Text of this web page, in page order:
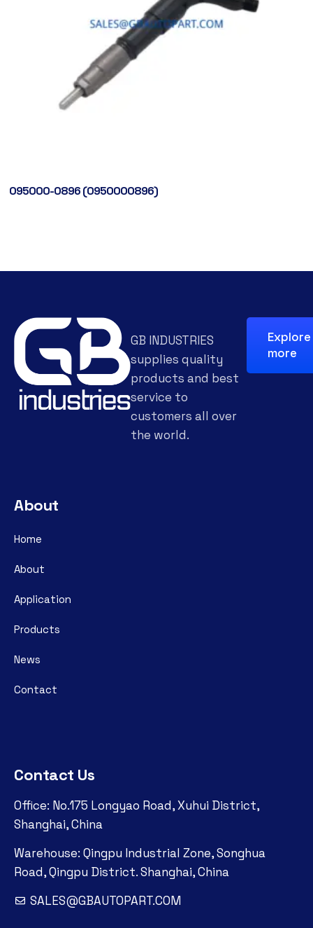
095000-0896 (0950000896)
GB INDUSTRIES
supplies quality
products and best
service to
customers all over
the world.
Explore
more
About
Home
About
Application
Products
News
Contact
Contact Us
Office: No.175 Longyao Road, Xuhui District,
Shanghai, China
Warehouse: Qingpu Industrial Zone, Songhua
Road, Qingpu District. Shanghai, China
SALES@GBAUTOPART.COM